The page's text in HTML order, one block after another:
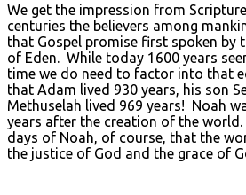
We get the impression from
centuries the believers among
that Gospel promise first spoken by
of Eden. While today 1600 years
time we do need to factor into that
that Adam lived 930 years, his son
Methuselah lived 969 years! Noah
years after the creation of the
days of Noah, of course, that the
the justice of God and the grace of